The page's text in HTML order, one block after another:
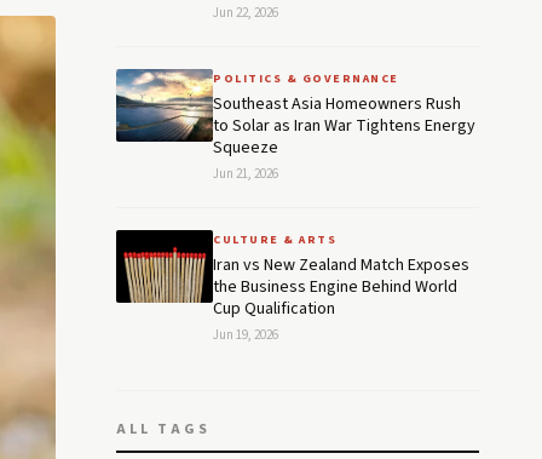
Jun 22, 2026
POLITICS & GOVERNANCE
Southeast Asia Homeowners Rush
to Solar as Iran War Tightens Energy
Squeeze
Jun 21, 2026
CULTURE & ARTS
Iran vs New Zealand Match Exposes
the Business Engine Behind World
Cup Qualification
Jun 19, 2026
ALL TAGS